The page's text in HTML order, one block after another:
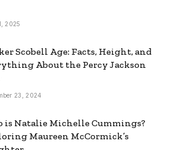
2025
Scobell Age: Facts, Height, and
About the Percy Jackson
23, 2024
is Natalie Michelle Cummings?
Maureen McCormick’s